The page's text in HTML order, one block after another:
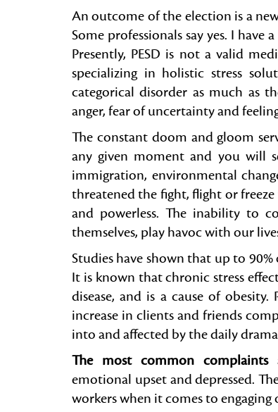
An outcome of the election is a
Some professionals say yes. I
Presently, PESD is not a valid
specializing in holistic stress
categorical disorder as much as
anger, fear of uncertainty and
The constant doom and gloom
any given moment and you will
immigration, environmental
threatened the fight, flight or freeze
and powerless. The inability to
themselves, play havoc with our
Studies have shown that up to
It is known that chronic stress
disease, and is a cause of
increase in clients and friends
into and affected by the daily
The most common complaints
emotional upset and depressed.
workers when it comes to